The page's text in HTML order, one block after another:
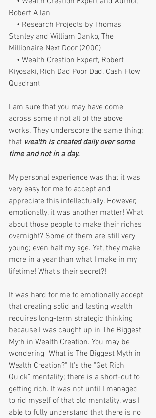
Robert Allan
Stanley and William Danko, The
Millionaire Next Door (2000)
Kiyosaki, Rich Dad Poor Dad, Cash Flow
Quadrant
I am sure that you may have come
across some if not all of the above
works. They underscore the same thing;
that wealth is created daily over some
time and not in a day.
My personal experience was that it was
very easy for me to accept and
appreciate this intellectually. However,
emotionally, it was another matter! What
about those people to make their riches
overnight? Some of them are still very
young; even half my age. Yet, they make
more in a year than what I make in my
lifetime! What's their secret?!
It was hard for me to emotionally accept
that creating solid and lasting wealth
requires long-term strategic thinking
because I was caught up in The Biggest
Myth in Wealth Creation. You may be
wondering "What is The Biggest Myth in
Wealth Creation?" It's the "Get Rich
Quick" mentality; there is a short-cut to
getting rich. It was not until I managed
to rid myself of that old mentality, was I
able to fully understand that there is no